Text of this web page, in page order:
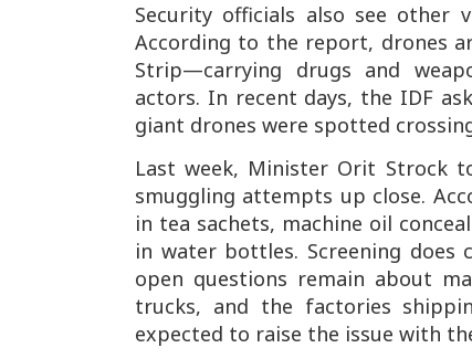
Security officials also see
According to the report, drones
Strip—carrying drugs and
actors. In recent days, the IDF
giant drones were spotted
Last week, Minister Orit Strock
smuggling attempts up close.
in tea sachets, machine oil
in water bottles. Screening
open questions remain about
trucks, and the factories
expected to raise the issue with